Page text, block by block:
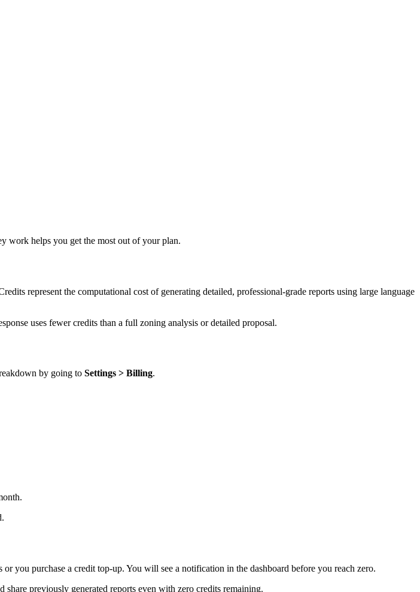
work helps you get the most out of your plan.
represent the computational cost of generating detailed, professional-grade reports using large language
uses fewer credits than a full zoning analysis or detailed proposal.
by going to Settings > Billing.
you purchase a credit top-up. You will see a notification in the dashboard before you reach zero.
previously generated reports even with zero credits remaining.